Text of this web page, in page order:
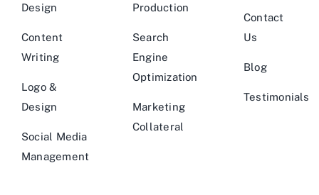
Design
Content
Writing
Logo &
Design
Social Media
Management
Production
Search
Engine
Optimization
Marketing
Collateral
Contact
Us
Blog
Testimonials